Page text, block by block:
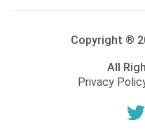
Copyright ®
All
Privacy